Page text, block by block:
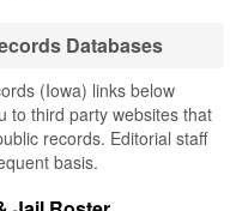
Databases
(Iowa) links below
to third party websites that
records. Editorial staff
basis.